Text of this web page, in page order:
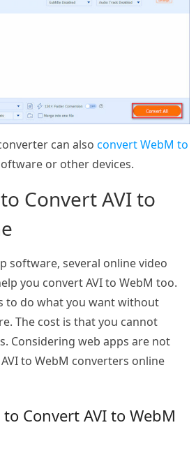
can also convert WebM to
or other devices.
Convert AVI to
software, several online video
you convert AVI to WebM too.
to do what you want without
The cost is that you cannot
Considering web apps are not
to WebM converters online
Convert AVI to WebM